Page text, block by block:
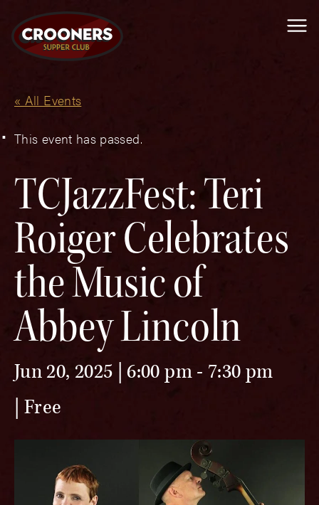
« All Events
This event has passed.
TCJazzFest: Teri
Roiger Celebrates
the Music of
Abbey Lincoln
Jun 20, 2025 | 6:00 pm- 7:30 pm
Free